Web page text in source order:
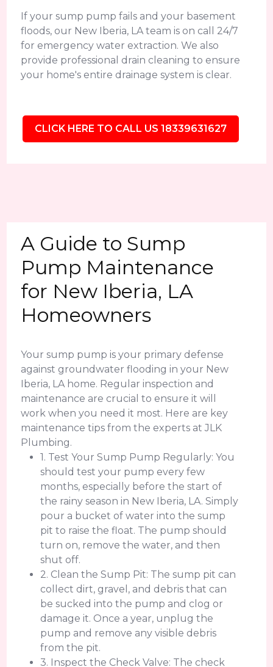
If your sump pump fails and your basement
floods, our New Iberia, LA team is on call 24/7
for emergency water extraction. We also
provide professional drain cleaning to ensure
your home's entire drainage system is clear.
CLICK HERE TO CALL US 18339631627
A Guide to Sump
Pump Maintenance
for New Iberia, LA
Homeowners
Your sump pump is your primary defense
against groundwater flooding in your New
Iberia, LA home. Regular inspection and
maintenance are crucial to ensure it will
work when you need it most. Here are key
maintenance tips from the experts at JLK
Plumbing.
1. Test Your Sump Pump Regularly: You
should test your pump every few
months, especially before the start of
the rainy season in New Iberia, LA. Simply
pour a bucket of water into the sump
pit to raise the float. The pump should
turn on, remove the water, and then
shut off.
2. Clean the Sump Pit: The sump pit can
collect dirt, gravel, and debris that can
be sucked into the pump and clog or
damage it. Once a year, unplug the
pump and remove any visible debris
from the pit.
3. Inspect the Check Valve: The check